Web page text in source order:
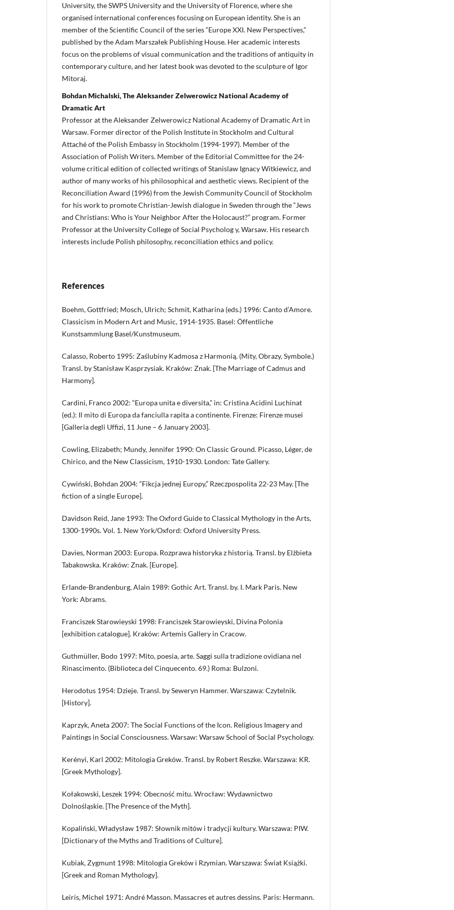
University, the SWPS University and the University of Florence, where she
organised international conferences focusing on European identity. She is an
member of the Scientific Council of the series “Europe XXI. New Perspectives,”
published by the Adam Marszałek Publishing House. Her academic interests
focus on the problems of visual communication and the traditions of antiquity in
contemporary culture, and her latest book was devoted to the sculpture of Igor
Mitoraj.
Bohdan Michalski, The Aleksander Zelwerowicz National Academy of
Dramatic Art
Professor at the Aleksander Zelwerowicz National Academy of Dramatic Art in
Warsaw. Former director of the Polish Institute in Stockholm and Cultural
Attaché of the Polish Embassy in Stockholm (1994-1997). Member of the
Association of Polish Writers. Member of the Editorial Committee for the 24-
volume critical edition of collected writings of Stanislaw Ignacy Witkiewicz, and
author of many works of his philosophical and aesthetic views. Recipient of the
Reconciliation Award (1996) from the Jewish Community Council of Stockholm
for his work to promote Christian-Jewish dialogue in Sweden through the “Jews
and Christians: Who is Your Neighbor After the Holocaust?” program. Former
Professor at the University College of Social Psycholog y, Warsaw. His research
interests include Polish philosophy, reconciliation ethics and policy.
References
Boehm, Gottfried; Mosch, Ulrich; Schmit, Katharina (eds.) 1996: Canto d’Amore.
Classicism in Modern Art and Music, 1914-1935. Basel: Öffentliche
Kunstsammlung Basel/Kunstmuseum.
Calasso, Roberto 1995: Zaślubiny Kadmosa z Harmonią. (Mity, Obrazy, Symbole.)
Transl. by Stanisław Kasprzysiak. Kraków: Znak. [The Marriage of Cadmus and
Harmony].
Cardini, Franco 2002: “Europa unita e diversita,” in: Cristina Acidini Luchinat
(ed.): Il mito di Europa da fanciulla rapita a continente. Firenze: Firenze musei
[Galleria degli Uffizi, 11 June – 6 January 2003].
Cowling, Elizabeth; Mundy, Jennifer 1990: On Classic Ground. Picasso, Léger, de
Chirico, and the New Classicism, 1910-1930. London: Tate Gallery.
Cywiński, Bohdan 2004: “Fikcja jednej Europy,” Rzeczpospolita 22-23 May. [The
fiction of a single Europe].
Davidson Reid, Jane 1993: The Oxford Guide to Classical Mythology in the Arts,
1300-1990s. Vol. 1. New York/Oxford: Oxford University Press.
Davies, Norman 2003: Europa. Rozprawa historyka z historią. Transl. by Elżbieta
Tabakowska. Kraków: Znak. [Europe].
Erlande-Brandenburg, Alain 1989: Gothic Art. Transl. by. I. Mark Paris. New
York: Abrams.
Franciszek Starowieyski 1998: Franciszek Starowieyski, Divina Polonia
[exhibition catalogue]. Kraków: Artemis Gallery in Cracow.
Guthmüller, Bodo 1997: Mito, poesia, arte. Saggi sulla tradizione ovidiana nel
Rinascimento. (Biblioteca del Cinquecento. 69.) Roma: Bulzoni.
Herodotus 1954: Dzieje. Transl. by Seweryn Hammer. Warszawa: Czytelnik.
[History].
Kaprzyk, Aneta 2007: The Social Functions of the Icon. Religious Imagery and
Paintings in Social Consciousness. Warsaw: Warsaw School of Social Psychology.
Kerényi, Karl 2002: Mitologia Greków. Transl. by Robert Reszke. Warszawa: KR.
[Greek Mythology].
Kołakowski, Leszek 1994: Obecność mitu. Wrocław: Wydawnictwo
Dolnośląskie. [The Presence of the Myth].
Kopaliński, Władysław 1987: Słownik mitów i tradycji kultury. Warszawa: PIW.
[Dictionary of the Myths and Traditions of Culture].
Kubiak, Zygmunt 1998: Mitologia Greków i Rzymian. Warszawa: Świat Książki.
[Greek and Roman Mythology].
Leiris, Michel 1971: André Masson. Massacres et autres dessins. Paris: Hermann.